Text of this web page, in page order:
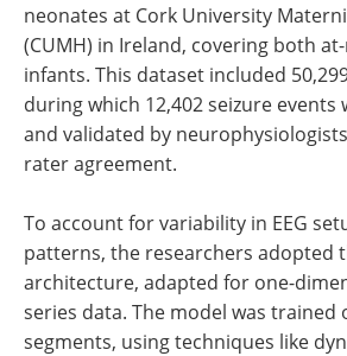
neonates at Cork University
(CUMH) in Ireland, covering both
infants. This dataset included
during which 12,402 seizure events
and validated by
rater agreement.
To account for variability in EEG
patterns, the researchers adopted
architecture, adapted for one-
series data. The model was trained
segments, using techniques like